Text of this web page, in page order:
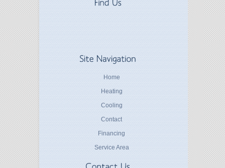
Home
Heating
Cooling
Contact
Financing
Service Area